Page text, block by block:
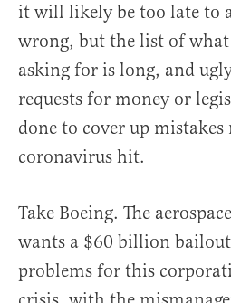
it will likely be too late to
wrong, but the list of
asking for is long, and
requests for money or
done to cover up mistakes
coronavirus hit.
Take Boeing. The
wants a $60 billion
problems for this